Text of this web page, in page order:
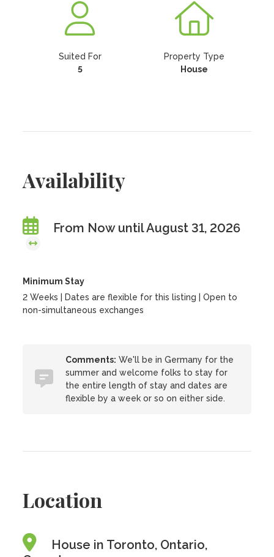
Suited For
5
Property Type
House
Availability
From Now until August 31, 2026
Minimum Stay
2 Weeks | Dates are flexible for this listing | Open to
non-simultaneous exchanges
Comments: We'll be in Germany for the
summer and welcome folks to stay for
the entire length of stay and dates are
flexible by a week or so on either side.
Location
House in Toronto, Ontario,